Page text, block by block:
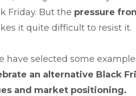
Friday. But the pressure
it quite difficult to resist it.
have selected some
an alternative Black
and market positioning.